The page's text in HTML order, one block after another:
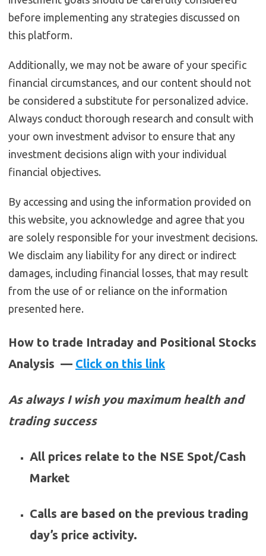
before implementing any strategies discussed on
this platform.
Additionally, we may not be aware of your specific
financial circumstances, and our content should not
be considered a substitute for personalized advice.
Always conduct thorough research and consult with
your own investment advisor to ensure that any
investment decisions align with your individual
financial objectives.
By accessing and using the information provided on
this website, you acknowledge and agree that you
are solely responsible for your investment decisions.
We disclaim any liability for any direct or indirect
damages, including financial losses, that may result
from the use of or reliance on the information
presented here.
How to trade Intraday and Positional Stocks
Analysis — Click on this link
As always I wish you maximum health and
trading success
All prices relate to the NSE Spot/Cash
Market
Calls are based on the previous trading
day’s price activity.